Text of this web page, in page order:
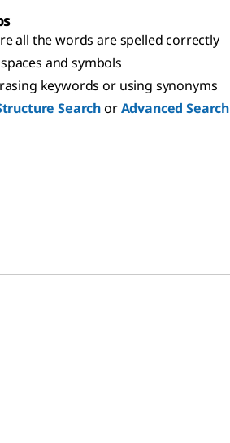
all the words are spelled correctly
and symbols
keywords or using synonyms
SearchorAdvanced Search